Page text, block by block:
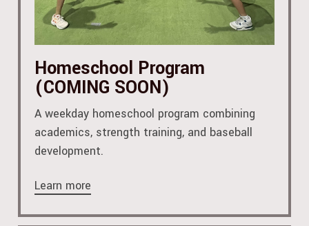
Homeschool Program
(COMING SOON)
A weekday homeschool program combining
academics, strength training, and baseball
development.
Learn more